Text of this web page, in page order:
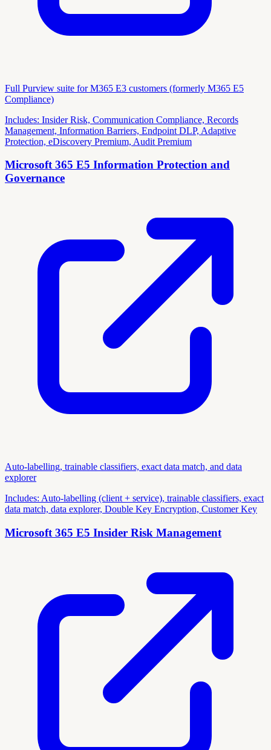
Full Purview suite for M365 E3 customers (formerly M365 E5
Compliance)
Includes: Insider Risk, Communication Compliance, Records
Management, Information Barriers, Endpoint DLP, Adaptive
Protection, eDiscovery Premium, Audit Premium
Microsoft 365 E5 Information Protection and
Governance
Auto-labelling, trainable classifiers, exact data match, and data
explorer
Includes: Auto-labelling (client + service), trainable classifiers, exact
data match, data explorer, Double Key Encryption, Customer Key
Microsoft 365 E5 Insider Risk Management